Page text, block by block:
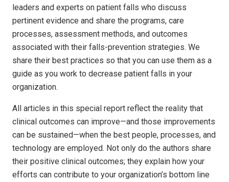
leaders and experts on patient falls who discuss
pertinent evidence and share the programs, care
processes, assessment methods, and outcomes
associated with their falls-prevention strategies. We
share their best practices so that you can use them as a
guide as you work to decrease patient falls in your
organization.
All articles in this special report reflect the reality that
clinical outcomes can improve—and those improvements
can be sustained—when the best people, processes, and
technology are employed. Not only do the authors share
their positive clinical outcomes; they explain how your
efforts can contribute to your organization’s bottom line